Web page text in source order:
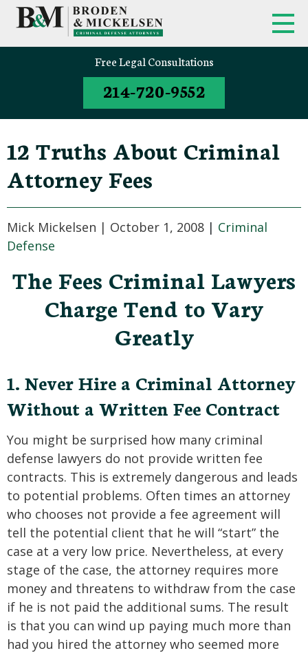
Free Legal Consultations
214-720-9552
12 Truths About Criminal
Attorney Fees
Mick Mickelsen | October 1, 2008 | Criminal
Defense
The Fees Criminal Lawyers
Charge Tend to Vary
Greatly
1. Never Hire a Criminal Attorney
Without a Written Fee Contract
You might be surprised how many criminal
defense lawyers do not provide written fee
contracts. This is extremely dangerous and leads
to potential problems. Often times an attorney
who chooses not provide a fee agreement will
tell the potential client that he will “start” the
case at a very low price. Nevertheless, at every
stage of the case, the attorney requires more
money and threatens to withdraw from the case
if he is not paid the additional sums. The result
is that you can wind up paying much more than
had you hired the attorney who seemed more
FIRM OVERVIEW
CLINT BRODEN
MICK MICKELSEN
FEDERAL CRIMINAL APPEALS
TEXAS CRIMINAL APPEALS
FEDERAL CRIMES
WHITE-COLLAR DEFENSE
TEXAS CRIMINAL DEFENSE
ATTORNEYS
DRUG TRAFFICKING DEFENSE
SEX CRIMES
SEE ALL PRACTICE AREAS